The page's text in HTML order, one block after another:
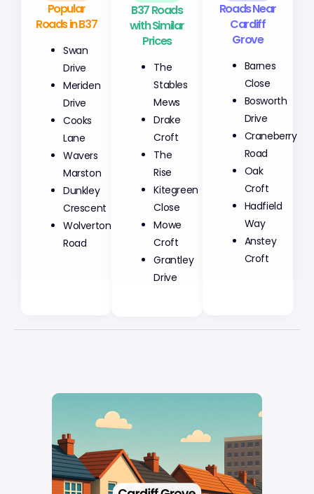
Popular
Roads in B37
Swan
Drive
Meriden
Drive
Cooks
Lane
Wavers
Marston
Dunkley
Crescent
Wolverton
Road
B37 Roads
with Similar
Prices
The
Stables
Mews
Drake
Croft
The
Rise
Kitegreen
Close
Mowe
Croft
Grantley
Drive
Roads Near
Cardiff
Grove
Barnes
Close
Bosworth
Drive
Craneberry
Road
Oak
Croft
Hadfield
Way
Anstey
Croft